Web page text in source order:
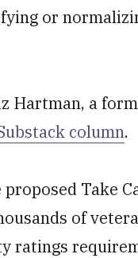
or
Hartman, a
column.
Take
of
ratings